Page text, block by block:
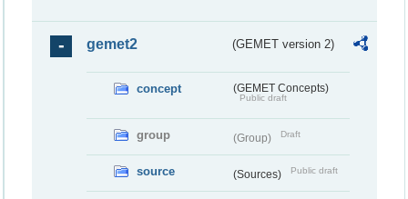
gemet2 (GEMET version 2)
concept (GEMET Concepts)
Public draft
group (Group) Draft
source (Sources) Public draft